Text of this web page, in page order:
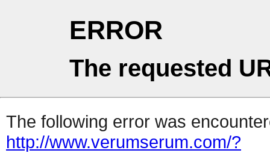
ERROR
The requested
The following error was
http://www.verumserum.com/?